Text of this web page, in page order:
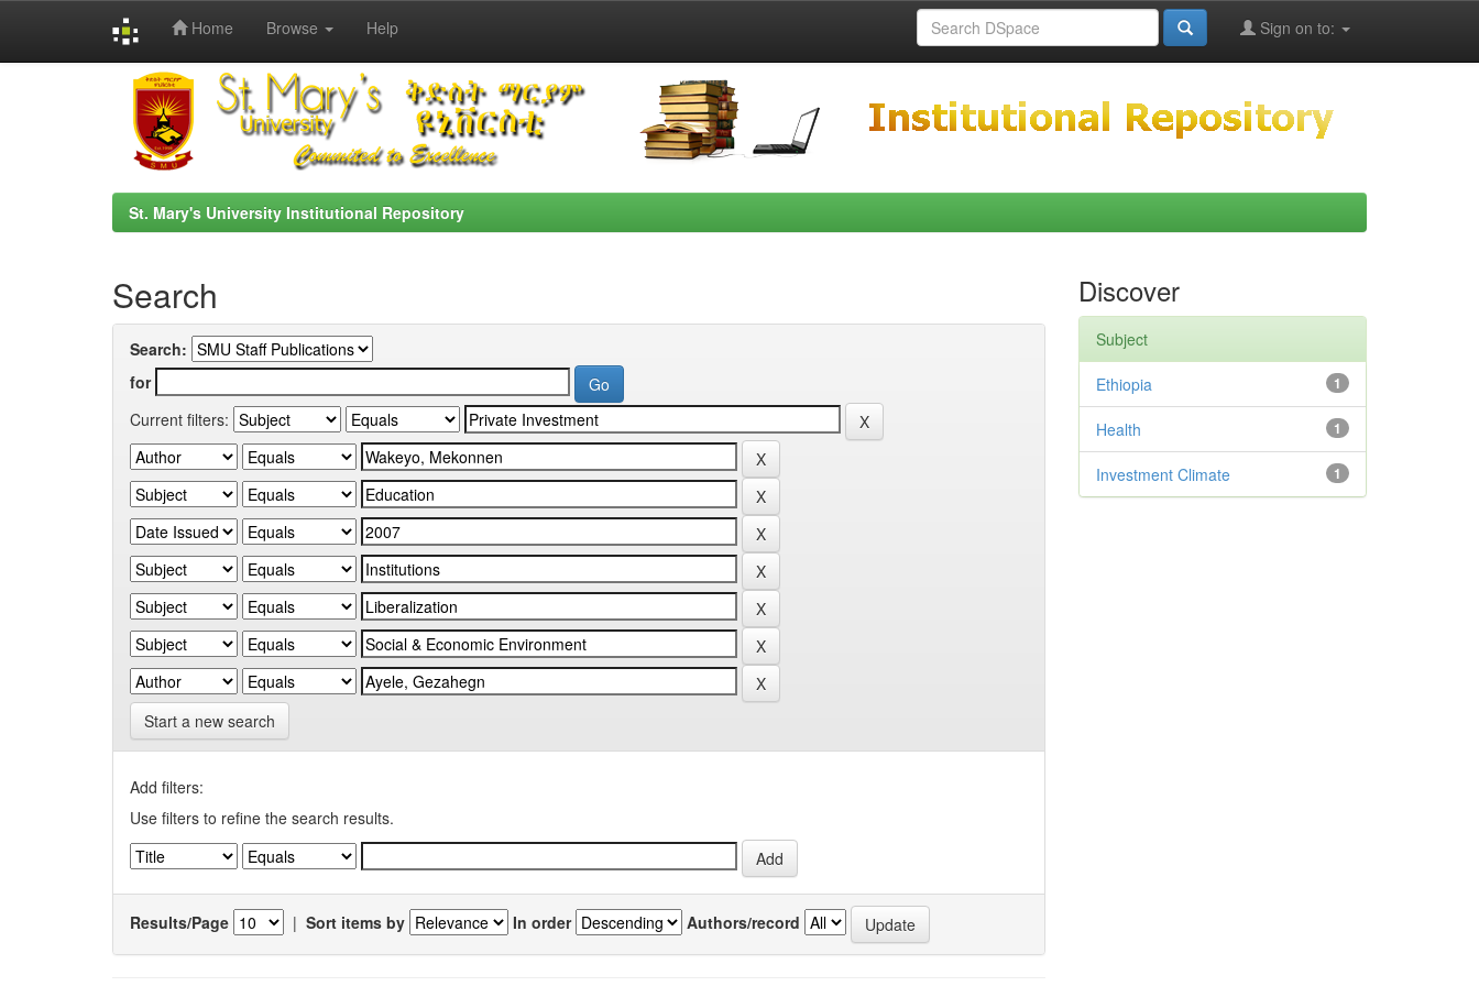
Home Browse Help Sign on to:
St. Mary's University Institutional Repository
Search
Search:
for
Current filters:
Start a new search
Add filters:
Use filters to refine the search results.
Results/Page | Sort items by In order Authors/record
Discover
Subject
1
Ethiopia
1
Health
1
Investment Climate